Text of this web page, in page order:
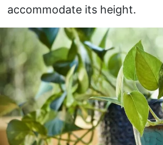
accommodate its height.